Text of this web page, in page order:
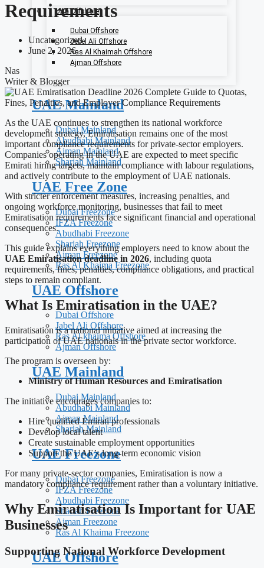
UAE Offshore
Dubai Offshore
Jebel Ali Offshore
Ras Al Khaimah Offshore
Ajman Offshore
UAE Mainland
Dubai Mainland
Abudhabi Mainland
Ajman Mainland
Sharjah Mainland
UAE Free Zone
Dubai Freezone
IFZA Freezone
Abudhabi Freezone
Sharjah Freezone
Ajman Freezone
Ras Al Khaima Freezone
UAE Offshore
Dubai Offshore
Jabel Ali Offshore
Ras Al khaima Offshore
Ajman Offshore
UAE Mainland
Dubai Mainland
Abudhabi Mainland
Ajman Mainland
Shariah Mainland
UAE Freezone
Dubai Freezone
IFZA Freezone
Abudhabi Freezone
Shariah Freezone
Ajman Freezone
Ras Al Khaima Freezone
UAE Offshore
Requirements
Uncategorized
June 2, 2026
Nas
Writer & Blogger
As the UAE continues to strengthen its national workforce
development strategy, Emiratisation remains one of the most
important compliance requirements for private-sector employers.
Companies operating in the UAE are expected to meet specific
Emirati hiring targets, maintain compliance with labour regulations,
and actively contribute to the employment of UAE nationals.
With stricter enforcement measures, increasing penalties, and
ongoing workforce monitoring, businesses that fail to meet
Emiratisation requirements face significant financial and operational
consequences.
This guide explains everything employers need to know about the
UAE Emiratisation deadline in 2026, including quota
requirements, fines, penalties, compliance obligations, and practical
steps to remain compliant.
What Is Emiratisation in the UAE?
Emiratisation is a national initiative aimed at increasing the
participation of UAE nationals in the private sector workforce.
The program is overseen by:
Ministry of Human Resources and Emiratisation
The initiative encourages companies to:
Hire qualified Emirati professionals
Develop local talent
Create sustainable employment opportunities
Support the UAE’s long-term economic vision
For many private-sector companies, Emiratisation is now a
mandatory compliance requirement rather than a voluntary initiative.
Why Emiratisation Is Important for UAE
Businesses
Supporting National Workforce Development